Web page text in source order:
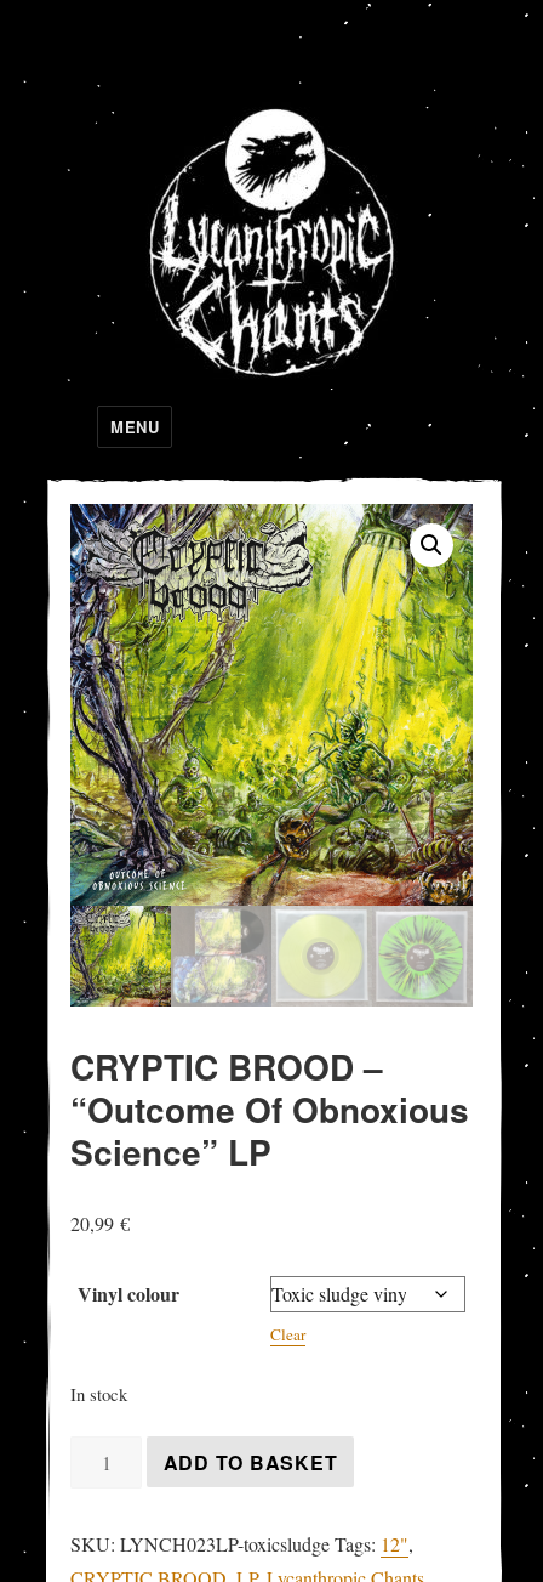
Lycanthropic Chants
MENU
CRYPTIC BROOD –
“Outcome Of Obnoxious
Science” LP
20,99€
Vinyl colour
Clear
In stock
CRYPTIC
"Outcome
ADD TO BASKET
SKU:LYNCH023LP-toxicsludge Tags: 12",